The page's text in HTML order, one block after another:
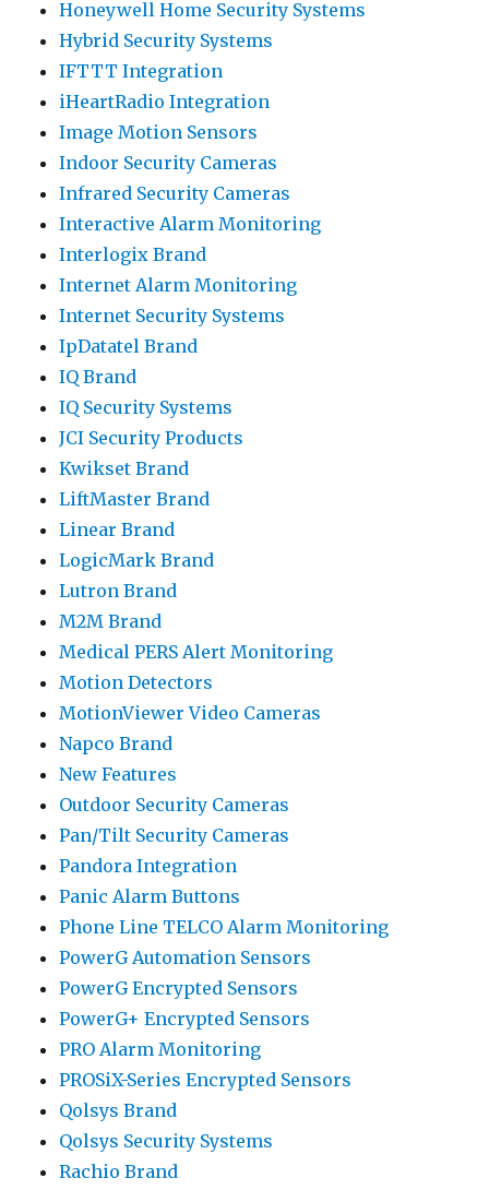
Honeywell Home Security Systems
Hybrid Security Systems
IFTTT Integration
iHeartRadio Integration
Image Motion Sensors
Indoor Security Cameras
Infrared Security Cameras
Interactive Alarm Monitoring
Interlogix Brand
Internet Alarm Monitoring
Internet Security Systems
IpDatatel Brand
IQ Brand
IQ Security Systems
JCI Security Products
Kwikset Brand
LiftMaster Brand
Linear Brand
LogicMark Brand
Lutron Brand
M2M Brand
Medical PERS Alert Monitoring
Motion Detectors
MotionViewer Video Cameras
Napco Brand
New Features
Outdoor Security Cameras
Pan/Tilt Security Cameras
Pandora Integration
Panic Alarm Buttons
Phone Line TELCO Alarm Monitoring
PowerG Automation Sensors
PowerG Encrypted Sensors
PowerG+ Encrypted Sensors
PRO Alarm Monitoring
PROSiX-Series Encrypted Sensors
Qolsys Brand
Qolsys Security Systems
Rachio Brand